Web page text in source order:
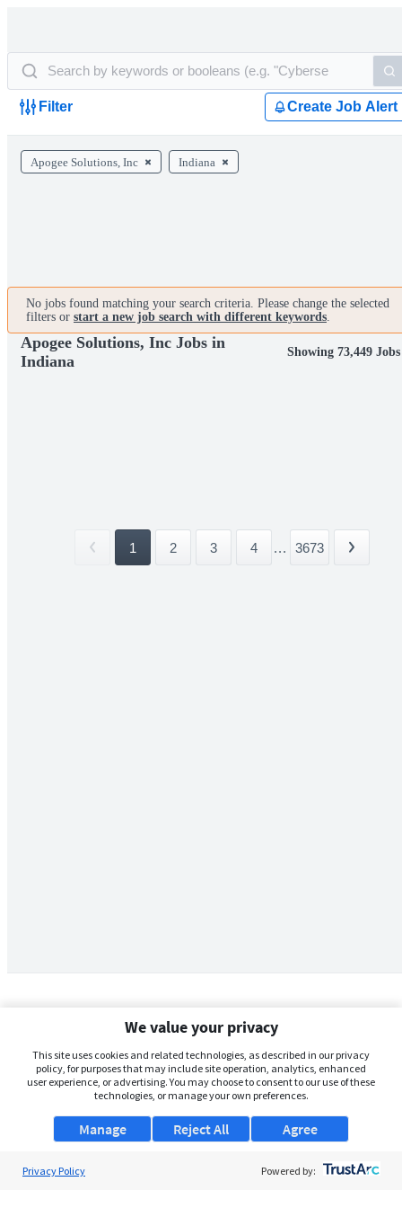
Filter Create Job Alert
Apogee Solutions, Inc Indiana
No jobs found matching your search criteria. Please change the selected
filters or start a new job search with different keywords.
Apogee Solutions, Inc Jobs in
Indiana
Showing 73,449 Jobs
1 2 3 4 ... 3673
We value your privacy
This site uses cookies and related technologies, as described in our privacy
policy, for purposes that may include site operation, analytics, enhanced
user experience, or advertising. You may choose to consent to our use of these
technologies, or manage your own preferences.
Manage Agree
Reject All
Privacy Policy Powered by: